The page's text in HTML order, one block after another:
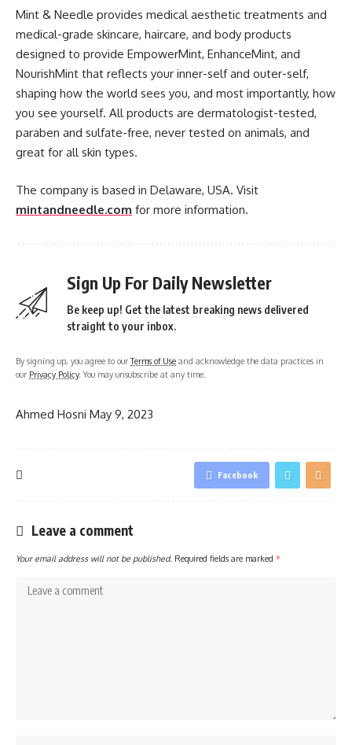
Mint & Needle provides medical aesthetic treatments and
medical-grade skincare, haircare, and body products
designed to provide EmpowerMint, EnhanceMint, and
NourishMint that reflects your inner-self and outer-self,
shaping how the world sees you, and most importantly, how
you see yourself. All products are dermatologist-tested,
paraben and sulfate-free, never tested on animals, and
great for all skin types.
The company is based in Delaware, USA. Visit
mintandneedle.com for more information.
Sign Up For Daily Newsletter
Be keep up! Get the latest breaking news delivered
straight to your inbox.
By signing up, you agree to ourTerms of Use and acknowledge the data practices in
our Privacy Policy. You may unsubscribe at any time.
Ahmed Hosni May 9, 2023
Facebook
Leave a comment
Your email address will not be published. Required fields are marked *